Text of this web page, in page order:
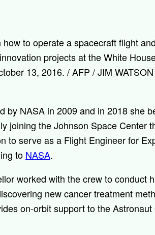
to operate a spacecraft flight
projects at the White
13, 2016. / AFP / JIM
by NASA in 2009 and in 2018 she
joining the Johnson Space Center
to serve as a Flight Engineer for
to NASA.
worked with the crew to conduct
new cancer treatment
on-orbit support to the